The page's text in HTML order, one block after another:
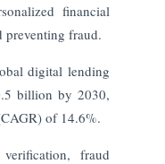
financial
preventing fraud.
digital lending
billion by 2030,
of 14.6%.
fraud